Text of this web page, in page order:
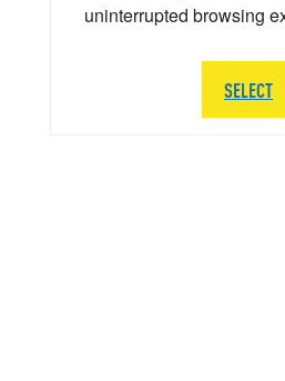
uninterrupted browsing
SELECT